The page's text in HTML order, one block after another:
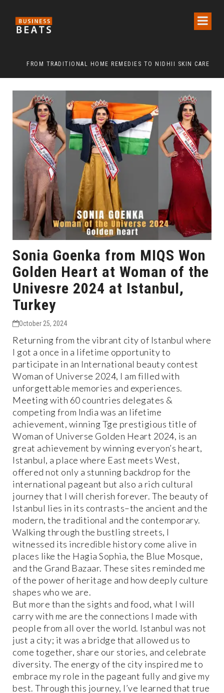
FROM TRADITIONAL HOME REMEDIES TO NIDHII SKIN CARE
Sonia Goenka from MIQS Won
Golden Heart at Woman of the
Univesre 2024 at Istanbul,
Turkey
October 25, 2024
Returning from the vibrant city of Istanbul where
I got a once in a lifetime opportunity to
participate in an International beauty contest
Woman of Universe 2024, I am filled with
unforgettable memories and experiences.
Meeting with 60 countries delegates &
competing from India was an lifetime
achievement, winning Tge prestigious title of
Woman of Universe Golden Heart 2024, is an
great achievement by winning everyon’s heart,
Istanbul, a place where East meets West,
offered not only a stunning backdrop for the
international pageant but also a rich cultural
journey that I will cherish forever. The beauty of
Istanbul lies in its contrasts–the ancient and the
modern, the traditional and the contemporary.
Walking through the bustling streets, I
witnessed its incredible history come alive in
places like the Hagia Sophia, the Blue Mosque,
and the Grand Bazaar. These sites reminded me
of the power of heritage and how deeply culture
shapes who we are.
But more than the sights and food, what I will
carry with me are the connections I made with
people from all over the world. Istanbul was not
just a city; it was a bridge that allowed us to
come together, share our stories, and celebrate
diversity. The energy of the city inspired me to
embrace my role in the pageant fully and give my
best. Through this journey, I’ve learned that true